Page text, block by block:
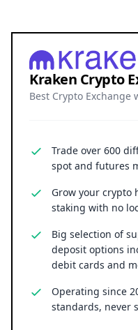
Kraken Crypto
Best Crypto Exchange
Trade over 600
spot and futures
Grow your crypto
staking with no
Big selection of
deposit options
debit cards and
Operating since
standards, never